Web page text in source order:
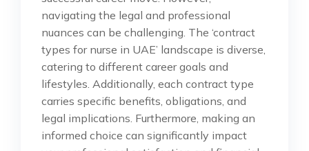
navigating the legal and professional
nuances can be challenging. The ‘contract
types for nurse in UAE’ landscape is diverse,
catering to different career goals and
lifestyles. Additionally, each contract type
carries specific benefits, obligations, and
legal implications. Furthermore, making an
informed choice can significantly impact